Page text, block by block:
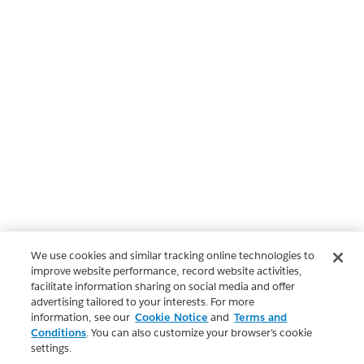
We use cookies and similar tracking online technologies to
improve website performance, record website activities,
facilitate information sharing on social media and offer
advertising tailored to your interests. For more
information, see our Cookie Notice and Terms and
Conditions. You can also customize your browser’s cookie
settings.